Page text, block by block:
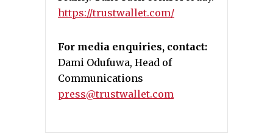
https://trustwallet.com/
For media enquiries, contact:
Dami Odufuwa, Head of
Communications
press@trustwallet.com